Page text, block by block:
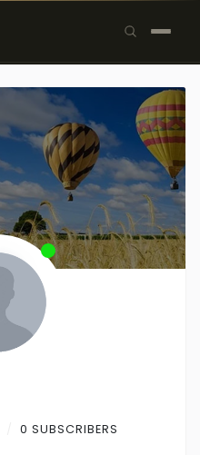
×
0 SUBSCRIBERS